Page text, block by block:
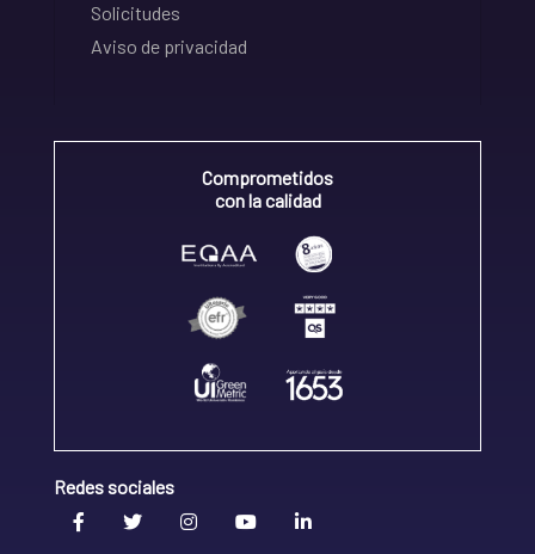
Solicitudes
Aviso de privacidad
Comprometidos
con la calidad
Redes sociales